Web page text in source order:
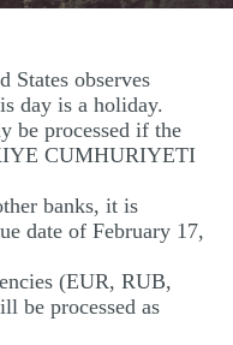
States observes
day is a holiday.
be processed if the
CUMHURIYETI
banks, it is
date of February 17,
(EUR, RUB,
be processed as